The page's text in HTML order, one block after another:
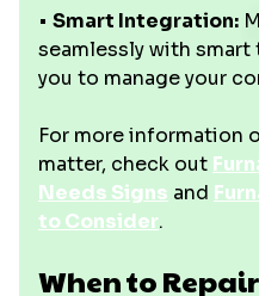
• Smart Integration:
seamlessly with
you to manage your
For more information
matter, check out
Needs Signs and
to Consider.
When to